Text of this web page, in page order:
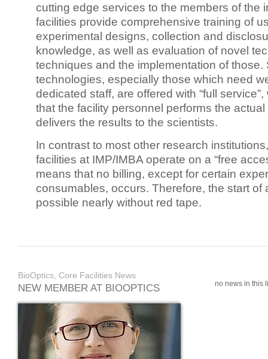
cutting edge services to the members of the
facilities provide comprehensive training of
experimental designs, collection and
knowledge, as well as evaluation of novel
techniques and the implementation of those.
technologies, especially those which need
dedicated staff, are offered with “full
that the facility personnel performs the
delivers the results to the scientists.
In contrast to most other research
facilities at IMP/IMBA operate on a “free
means that no billing, except for certain
consumables, occurs. Therefore, the start of
possible nearly without red tape.
BioOptics, Core Facilities News
NEW MEMBER AT BIOOPTICS no news in this